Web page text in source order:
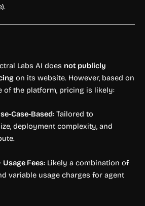
Labs AI does not publicly
on its website. However, based on
of the platform, pricing is likely:
Case-Based: Tailored to
deployment complexity, and
Fees: Likely a combination of
variable usage charges for agent